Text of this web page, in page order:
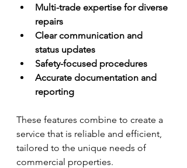
Multi-trade expertise for diverse
repairs
Clear communication and
status updates
Safety-focused procedures
Accurate documentation and
reporting
These features combine to create a
service that is reliable and efficient,
tailored to the unique needs of
commercial properties.